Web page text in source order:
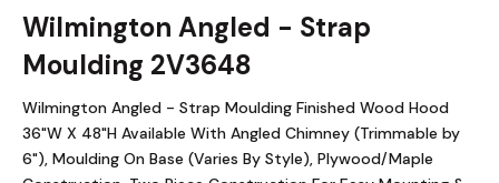
Wilmington Angled - Strap
Moulding 2V3648
Wilmington Angled - Strap Moulding Finished Wood Hood
36"W X 48"H Available With Angled Chimney (Trimmable by
6"), Moulding On Base (Varies By Style), Plywood/Maple